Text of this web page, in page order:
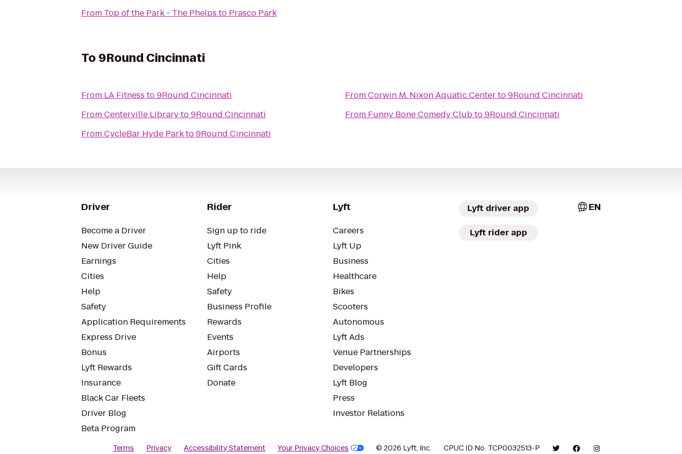
From Top of the Park - The Phelps to Prasco Park
To 9Round Cincinnati
From LA Fitness to9Round Cincinnati
FromCenterville Libraryto9Round Cincinnati
FromCycleBar Hyde Parkto9Round Cincinnati
FromCorwin M. Nixon Aquatic Centerto9Round Cincinnati
From Funny Bone Comedy Clubto9Round Cincinnati
Driver
Become a Driver
New Driver Guide
Earnings
Cities
Help
Safety
Application Requirements
Express Drive
Bonus
Lyft Rewards
Insurance
Black Car Fleets
Driver Blog
Beta Program
Rider
Sign up to ride
Lyft Pink
Cities
Help
Safety
Business Profile
Rewards
Events
Airports
Gift Cards
Donate
Lyft
Careers
Lyft Up
Business
Healthcare
Bikes
Scooters
Autonomous
Lyft Ads
Venue Partnerships
Developers
Lyft Blog
Press
Investor Relations
Lyft driver app
Lyft rider app
EN
Terms Privacy Accessibility Statement Your Privacy Choices © 2026 Lyft, Inc. CPUC ID No. TCP0032513-P